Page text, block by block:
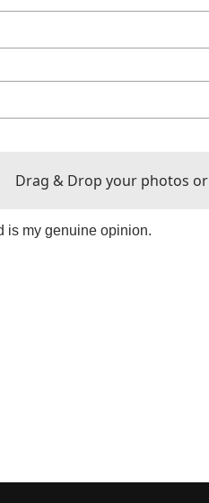
Drag & Drop your photos or
is my genuine opinion.